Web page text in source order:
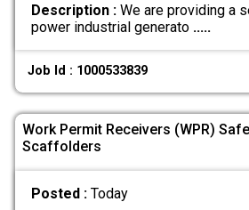
Description :We are providing a
power industrial generato .....
Job Id : 1000533839
Work Permit Receivers (WPR)
Scaffolders
Posted : Today